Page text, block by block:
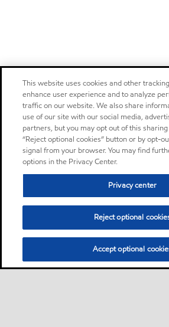
This website uses cookies and other
enhance user experience and to analyze
traffic on our website. We also share
use of our site with our social media,
partners, but you may opt out of this
“Reject optional cookies” button or by opt-
signal from your browser. You may find
options in the Privacy Center.
Privacy center
Reject optional
Accept optional